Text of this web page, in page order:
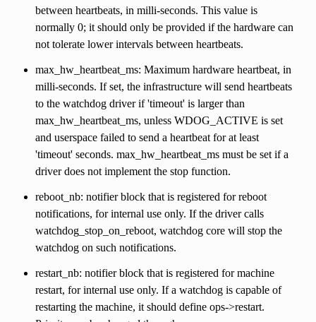
between heartbeats, in milli-seconds. This value is
normally 0; it should only be provided if the hardware can
not tolerate lower intervals between heartbeats.
max_hw_heartbeat_ms: Maximum hardware heartbeat, in
milli-seconds. If set, the infrastructure will send heartbeats
to the watchdog driver if 'timeout' is larger than
max_hw_heartbeat_ms, unless WDOG_ACTIVE is set
and userspace failed to send a heartbeat for at least
'timeout' seconds. max_hw_heartbeat_ms must be set if a
driver does not implement the stop function.
reboot_nb: notifier block that is registered for reboot
notifications, for internal use only. If the driver calls
watchdog_stop_on_reboot, watchdog core will stop the
watchdog on such notifications.
restart_nb: notifier block that is registered for machine
restart, for internal use only. If a watchdog is capable of
restarting the machine, it should define ops->restart.